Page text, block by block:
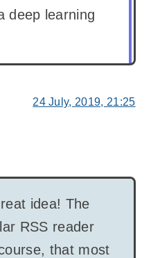
deep learning
24 July, 2019, 21:25
idea! The
RSS reader
that most